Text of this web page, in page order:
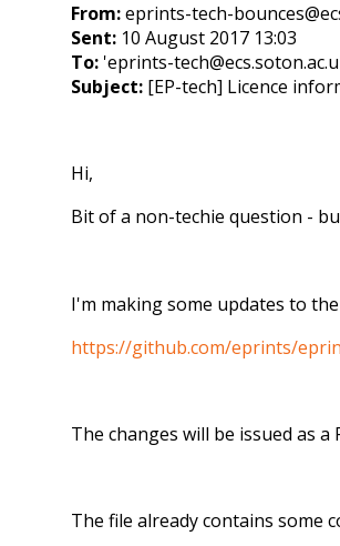
From:eprints-tech-
Sent: 10 August 2017 13:03
To: 'eprints-
Subject: [EP-tech] Licence
Hi,
Bit of a non-techie question -
I'm making some updates to
https://github.com/eprints/
The changes will be issued as
The file already contains